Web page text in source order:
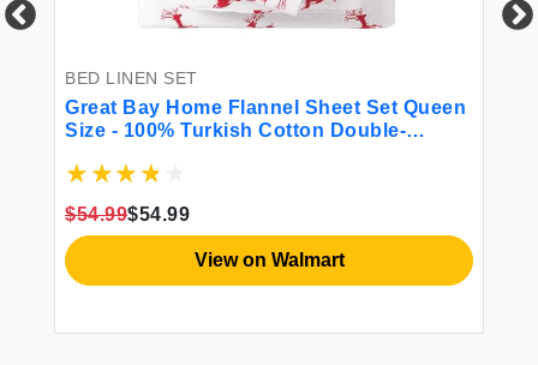
BED LINEN SET
Great Bay Home Flannel Sheet Set Queen
Size - 100% Turkish Cotton Double-
Cozy 4-Piece Bedding Set (Reindeer)
$54.99$54.99
View on Walmart